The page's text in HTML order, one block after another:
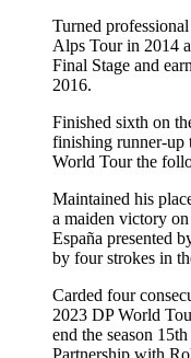
Turned
Alps Tour in 2014
Final Stage and
2016.
Finished sixth on
finishing runner-up
World Tour the
Maintained his
a maiden victory
España presented
by four strokes in
Carded four
2023 DP World
end the season
Partnership with